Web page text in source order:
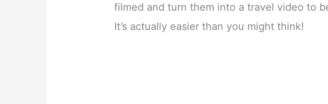
filmed and turn them into a travel video to
It’s actually easier than you might think!